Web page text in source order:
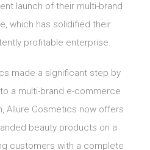
launch of their multi-brand
which has solidified their
profitable enterprise.
made a significant step by
a multi-brand e-commerce
Allure Cosmetics now offers
beauty products on a
customers with a complete